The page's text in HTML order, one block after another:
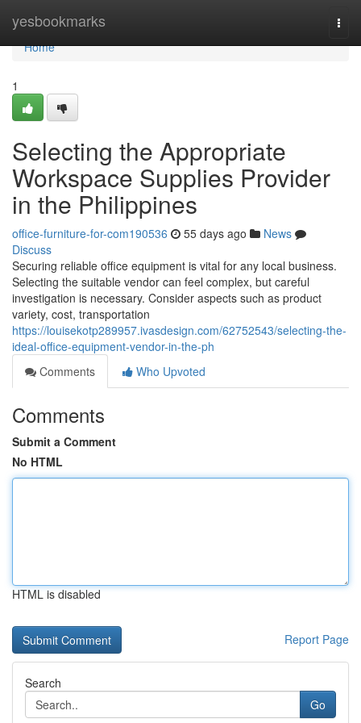
yesbookmarks
Home
Home
1
Selecting the Appropriate
Workspace Supplies Provider
in the Philippines
office-furniture-for-com190536 55 days ago
News
Discuss
Securing reliable office equipment is vital for any local business.
Selecting the suitable vendor can feel complex, but careful
investigation is necessary. Consider aspects such as product
variety, cost, transportation
https://louisekotp289957.ivasdesign.com/62752543/selecting-the-
ideal-office-equipment-vendor-in-the-ph
Comments
Who Upvoted
Comments
Submit a Comment
No HTML
HTML is disabled
Report Page
Search
Go